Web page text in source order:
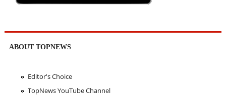
ABOUT TOPNEWS
Editor's Choice
TopNews YouTube Channel